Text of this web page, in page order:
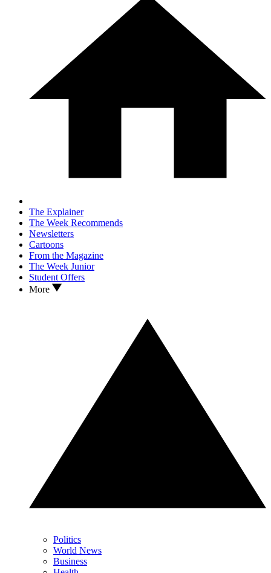
The Explainer
The Week Recommends
Newsletters
Cartoons
From the Magazine
The Week Junior
Student Offers
More
Politics
World News
Business